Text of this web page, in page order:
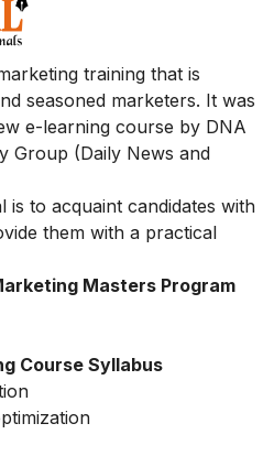
training that is
seasoned marketers. It was
e-learning course by DNA
Group (Daily News and
is to acquaint candidates with
them with a practical
Masters Program
Course Syllabus